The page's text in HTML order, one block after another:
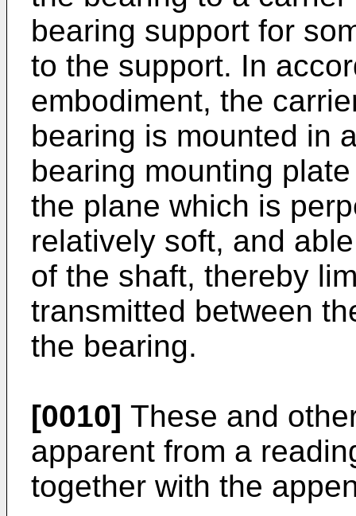
bearing support for
to the support. In
embodiment, the
bearing is mounted in
bearing mounting
the plane which is
relatively soft, and
of the shaft, thereby
transmitted between
the bearing.
[0010] These and
apparent from a
together with the